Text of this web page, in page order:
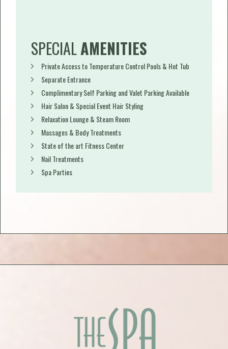
SPECIALAMENITIES
Private Access to Temperature Control Pools & Hot Tub
Separate Entrance
Complimentary Self Parking and Valet Parking Available
Hair Salon & Special Event Hair Styling
Relaxation Lounge & Steam Room
Massages & Body Treatments
State of the art Fitness Center
Nail Treatments
Spa Parties